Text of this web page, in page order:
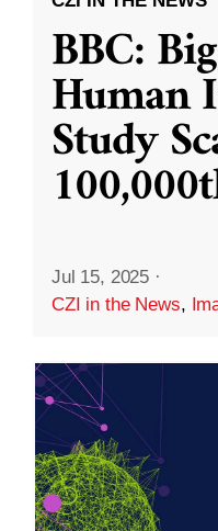
BBC:
Human
Study
Jul 15, 2025 ·
CZI in the News,